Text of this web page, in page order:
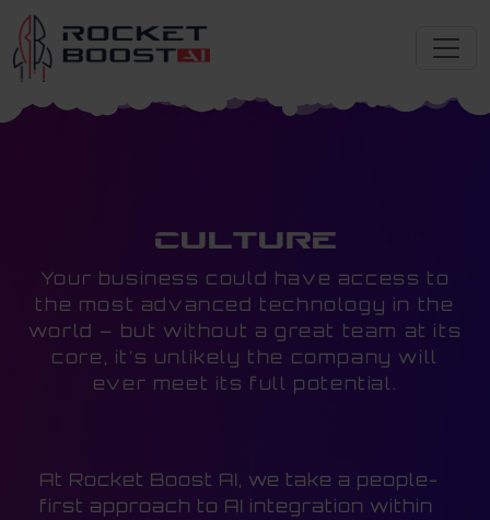
Culture
Your business could have access to
the most advanced technology in the
world – but without a great team at its
core, it’s unlikely the company will
ever meet its full potential.
At Rocket Boost AI, we take a people-
first approach to AI integration within